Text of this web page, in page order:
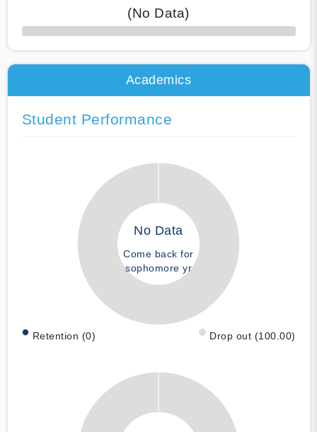
(No Data)
50% Complete
Academics
Student Performance
No Data
Come back for
sophomore yr
Retention (0) Drop out (100.00)